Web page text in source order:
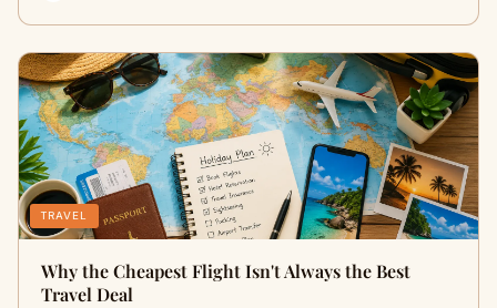
TRAVEL
Why the Cheapest Flight Isn't Always the Best
Travel Deal